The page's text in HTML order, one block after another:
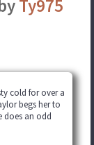
Ty975
cold for over a
begs her to
does an odd